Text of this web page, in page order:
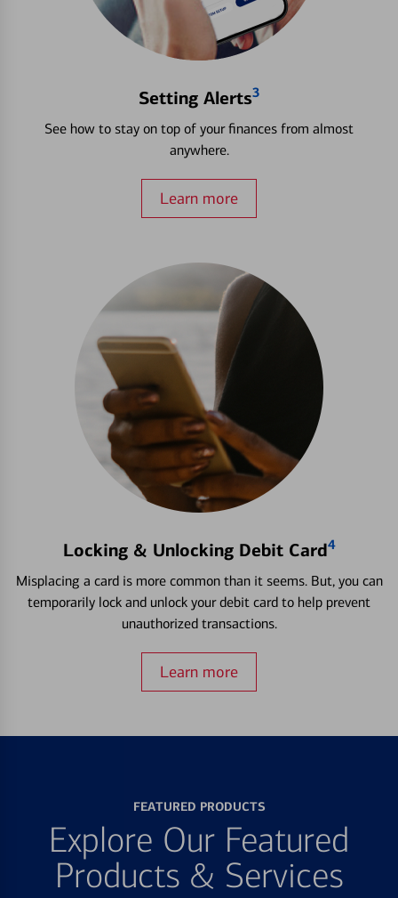
Setting Alerts3
See how to stay on top of your finances from almost
anywhere.
Learn more
Locking & Unlocking Debit Card4
Misplacing a card is more common than it seems. But, you can
temporarily lock and unlock your debit card to help prevent
unauthorized transactions.
Learn more
FEATURED PRODUCTS
Explore Our Featured
Products & Services